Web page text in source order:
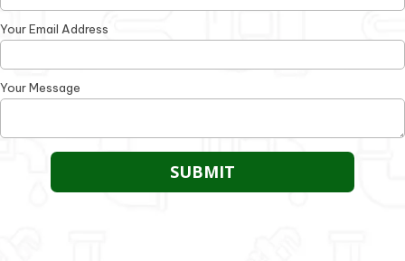
Your Email Address
Your Message